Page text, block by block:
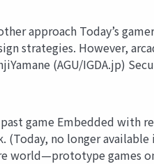
approach Today’s
strategies. However,
(AGU/IGDA.jp)
game Embedded
no longer available
games